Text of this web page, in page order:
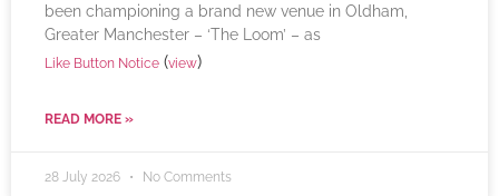
been championing a brand new venue in Oldham,
Greater Manchester – ‘The Loom’ – as
Like Button Notice (view)
READ MORE »
28 July 2026 No Comments